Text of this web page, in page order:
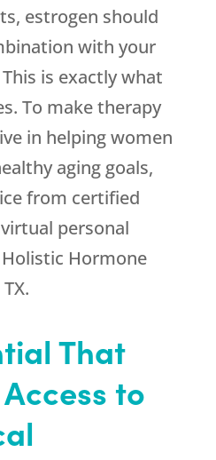
estrogen should
with your
is exactly what
To make therapy
in helping women
aging goals,
from certified
personal
Hormone
That
to